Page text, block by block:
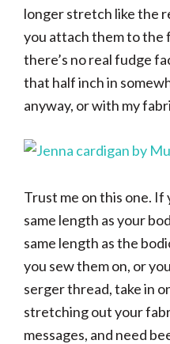
longer stretch like the
you attach them to the
there’s no real fudge
that half inch in
anyway, or with my
Trust me on this one. If
same length as your
same length as the
you sew them on, or
serger thread, take in
stretching out your
messages, and need